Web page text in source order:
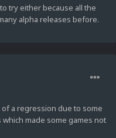
try either because all the
alpha releases before.
a regression due to some
made some games not